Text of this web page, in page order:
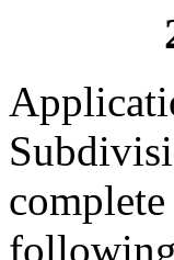
following